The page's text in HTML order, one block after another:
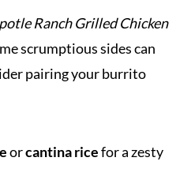
Ranch Grilled Chicken
scrumptious sides can
pairing your burrito
orcantina ricefor a zesty